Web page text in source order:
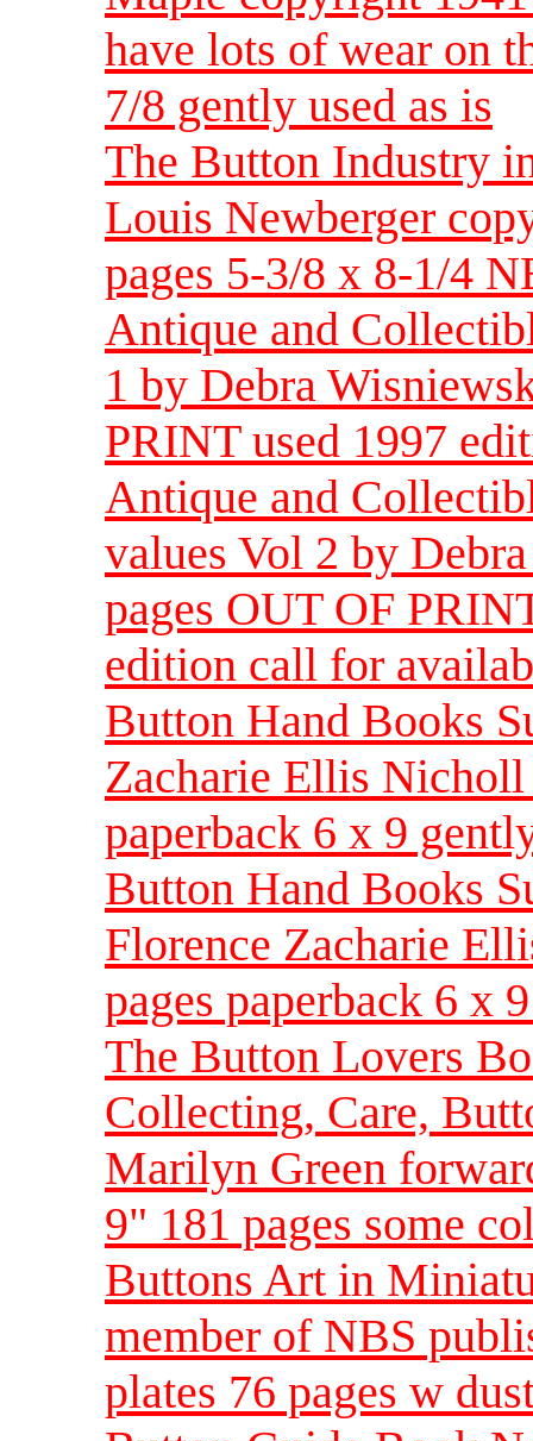
have lots of wear on
7/8 gently used as is
The Button Industry
Louis Newberger
pages 5-3/8 x 8-1/4
Antique and
1 by Debra
PRINT used 1997
Antique and
values Vol 2 by
pages OUT OF
edition call for
Button Hand Books
Zacharie Ellis
paperback 6 x 9
Button Hand Books
Florence Zacharie
pages paperback 6 x
The Button Lovers
Collecting, Care,
Marilyn Green
9" 181 pages some
Buttons Art in
member of NBS
plates 76 pages w